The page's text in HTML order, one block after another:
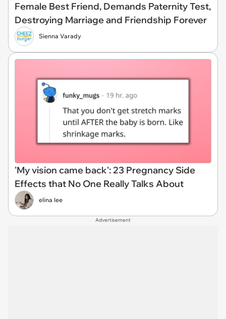
Female Best Friend, Demands Paternity Test,
Destroying Marriage and Friendship Forever
Sienna Varady
'My vision came back': 23 Pregnancy Side
Effects that No One Really Talks About
elina lee
Advertisement